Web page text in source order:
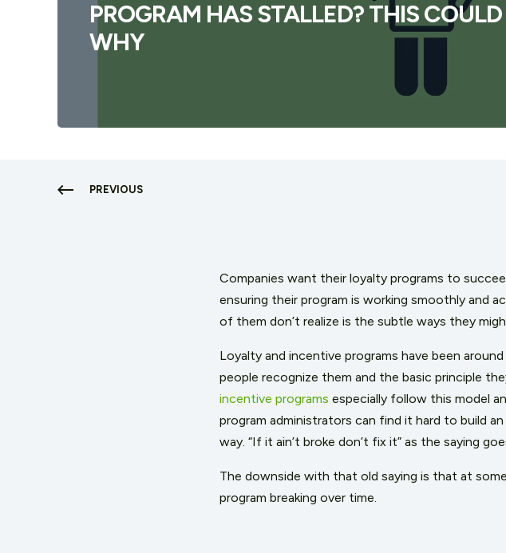
PROGRAM HAS STALLED? THIS COULD
WHY
PREVIOUS
Companies want their loyalty programs to
ensuring their program is working smoothly and
of them don’t realize is the subtle ways they
Loyalty and incentive programs have been
people recognize them and the basic principle
incentive programs especially follow this model
program administrators can find it hard to build
way. “If it ain’t broke don’t fix it” as the saying
The downside with that old saying is that at
program breaking over time.